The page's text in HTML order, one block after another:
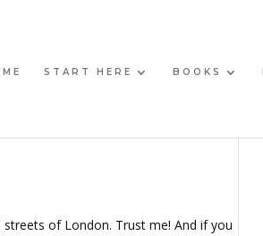
START HERE BOOKS
of London. Trust me! And if you